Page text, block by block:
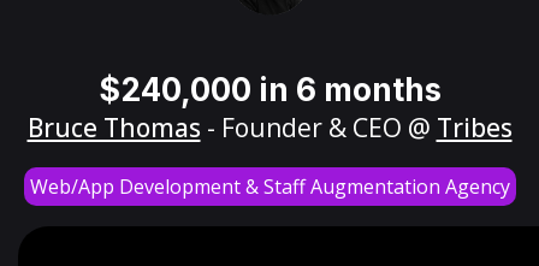
$240,000 in 6 months
Bruce Thomas - Founder & CEO @ Tribes
Web/App Development & Staff Augmentation Agency